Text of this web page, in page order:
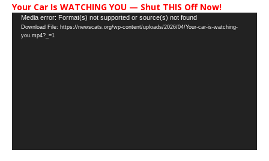
Your Car Is WATCHING YOU — Shut THIS Off Now!
Video
Player
Media error: Format(s) not supported or source(s) not found
Download File: https://newscats.org/wp-content/uploads/2026/04/Your-car-is-watching-
you.mp4?_=1